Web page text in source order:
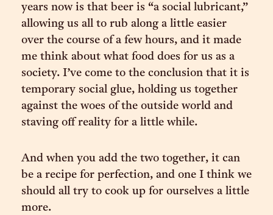
years now is that beer is “a social lubricant,”
allowing us all to rub along a little easier
over the course of a few hours, and it made
me think about what food does for us as a
society. I’ve come to the conclusion that it is
temporary social glue, holding us together
against the woes of the outside world and
staving off reality for a little while.
And when you add the two together, it can
be a recipe for perfection, and one I think we
should all try to cook up for ourselves a little
more.